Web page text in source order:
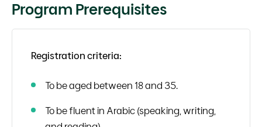
Program Prerequisites
Registration criteria:
To be aged between 18 and 35.
To be fluent in Arabic (speaking, writing,